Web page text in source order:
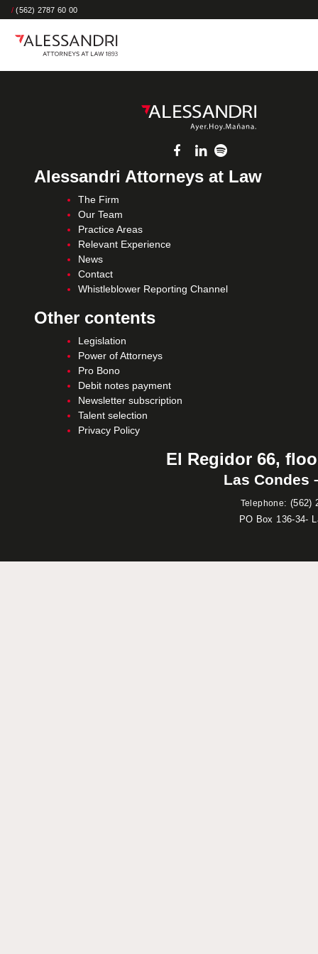
/ (562) 2787 60 00
Alessandri Attorneys at Law
The Firm
Our Team
Practice Areas
Relevant Experience
News
Contact
Whistleblower Reporting Channel
Other contents
Legislation
Power of Attorneys
Pro Bono
Debit notes payment
Newsletter subscription
Talent selection
Privacy Policy
El Regidor 66,
Las Condes
Telephone: (562)
PO Box 136-34-